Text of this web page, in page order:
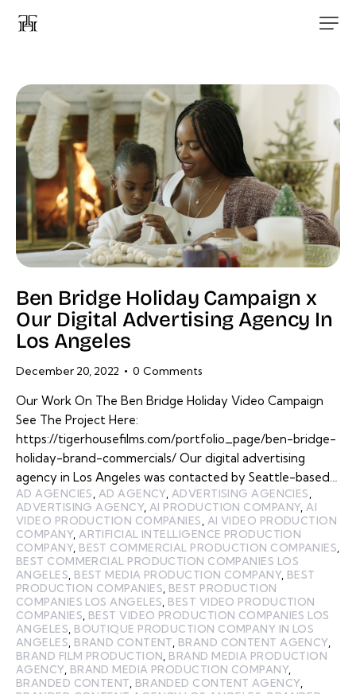
Ben Bridge Holiday Campaign x
Our Digital Advertising Agency In
Los Angeles
December 20, 2022 0 Comments
Our Work On The Ben Bridge Holiday Video Campaign
See The Project Here:
https://tigerhousefilms.com/portfolio_page/ben-bridge-
holiday-brand-commercials/ Our digital advertising
agency in Los Angeles was contacted by Seattle-based…
AD AGENCIES AD AGENCY, ADVERTISING AGENCIES
ADVERTISING AGENCY, AI PRODUCTION COMPANY, AI
VIDEO PRODUCTION COMPANIES
AI VIDEO PRODUCTION
COMPANY, ARTIFICIAL INTELLIGENCE PRODUCTION
COMPANY, BEST COMMERCIAL PRODUCTION COMPANIES
BEST COMMERCIAL PRODUCTION COMPANIES LOS
ANGELES BEST MEDIA PRODUCTION COMPANY, BEST
PRODUCTION COMPANIES BEST PRODUCTION
COMPANIES LOS ANGELES BEST VIDEO PRODUCTION
COMPANIES BEST VIDEO PRODUCTION COMPANIES LOS
ANGELES BOUTIQUE PRODUCTION COMPANY IN LOS
ANGELES BRAND CONTENT BRAND CONTENT AGENCY,
BRAND FILM PRODUCTION BRAND MEDIA PRODUCTION
AGENCY, BRAND MEDIA PRODUCTION COMPANY,
BRANDED CONTENT BRANDED CONTENT AGENCY,